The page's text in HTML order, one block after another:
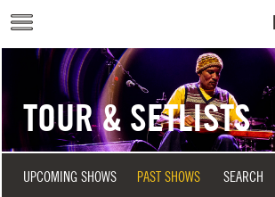
Skip to main content
TOUR & SETLISTS
UPCOMING SHOWS PAST SHOWS SEARCH